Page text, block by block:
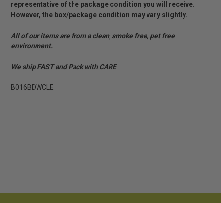
representative of the package condition you will receive.
However, the box/package condition may vary slightly.
All of our items are from a clean, smoke free, pet free
environment.
We ship FAST and Pack with CARE
B016BDWCLE